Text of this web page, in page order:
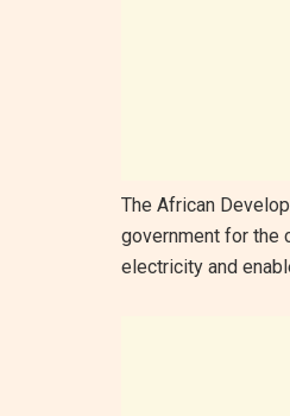
The African
government for the
electricity and